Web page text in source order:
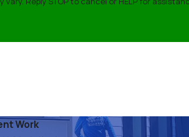
roof. On average, projects can take
roof installation and repair
Work